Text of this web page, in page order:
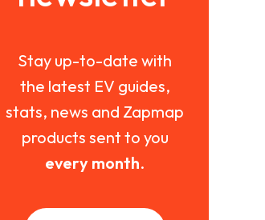
Stay up-to-date with
the latest EV guides,
stats, news and Zapmap
products sent to you
every month.